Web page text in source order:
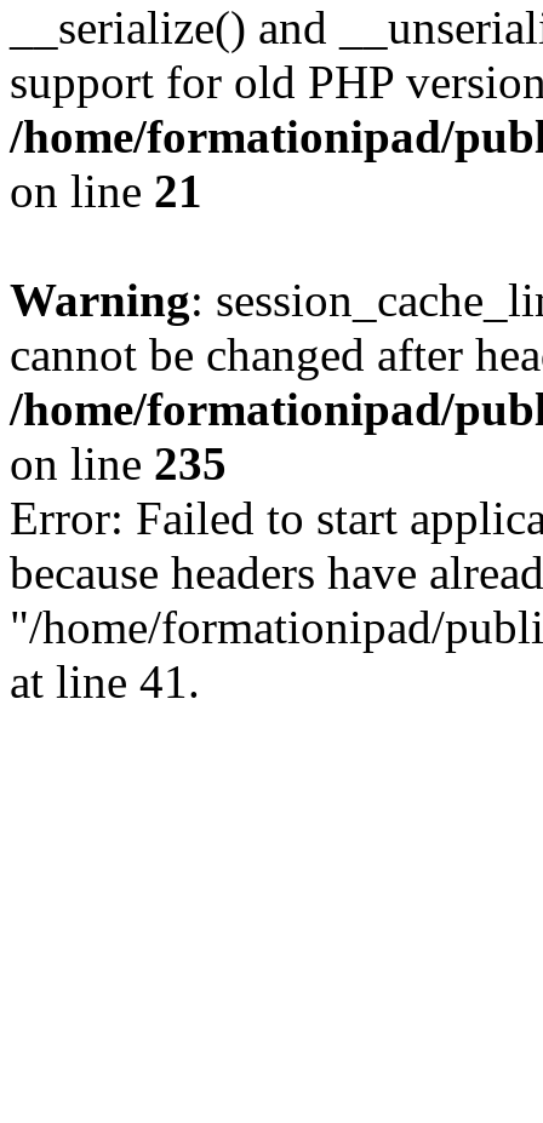
__serialize() and
support for old PHP
/home/formationipad/
on line 21
Warning:
cannot be changed after
/home/formationipad/
on line 235
Error: Failed to start
because headers have
"/home/formationipad/
at line 41.